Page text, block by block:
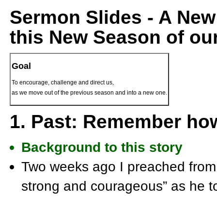
Sermon Slides - A
this New Season of
Goal
To encourage, challenge and direct us,
as we move out of the previous season and into a new one.
1. Past: Remember
Background to this story
Two weeks ago I preached
strong and courageous” as he